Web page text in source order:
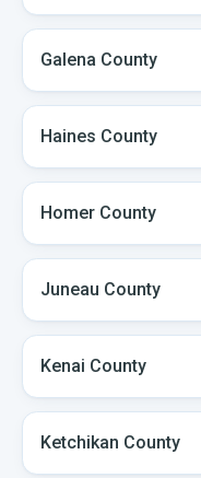
Galena County
Haines County
Homer County
Juneau County
Kenai County
Ketchikan County